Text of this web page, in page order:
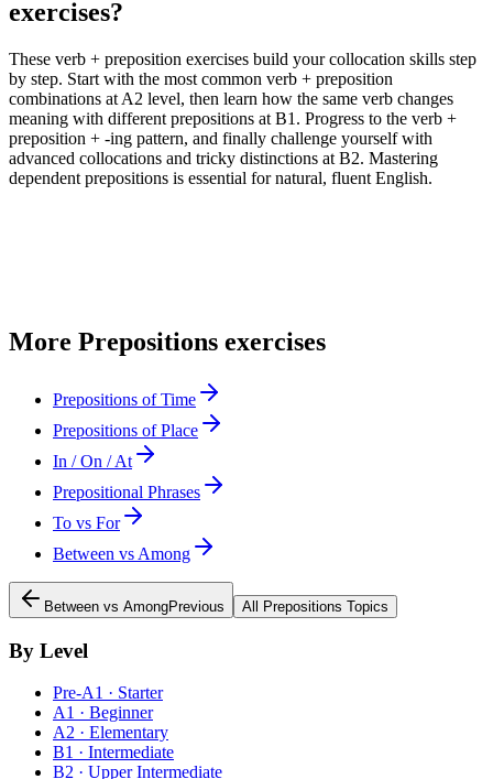
exercises?
These verb + preposition exercises build your collocation skills step
by step. Start with the most common verb + preposition
combinations at A2 level, then learn how the same verb changes
meaning with different prepositions at B1. Progress to the verb +
preposition + -ing pattern, and finally challenge yourself with
advanced collocations and tricky distinctions at B2. Mastering
dependent prepositions is essential for natural, fluent English.
More Prepositions exercises
Prepositions of Time
Prepositions of Place
In / On / At
Prepositional Phrases
To vs For
Between vs Among
Between vs AmongPrevious All Prepositions Topics
By Level
Pre-A1 · Starter
A1 · Beginner
A2 · Elementary
B1 · Intermediate
B2 · Upper Intermediate